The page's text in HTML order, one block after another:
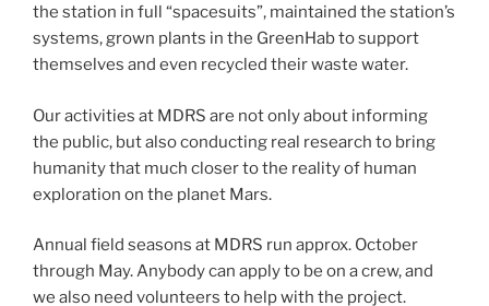
the station in full “spacesuits”, maintained the station’s
systems, grown plants in the GreenHab to support
themselves and even recycled their waste water.
Our activities at MDRS are not only about informing
the public, but also conducting real research to bring
humanity that much closer to the reality of human
exploration on the planet Mars.
Annual field seasons at MDRS run approx. October
through May. Anybody can apply to be on a crew, and
we also need volunteers to help with the project.